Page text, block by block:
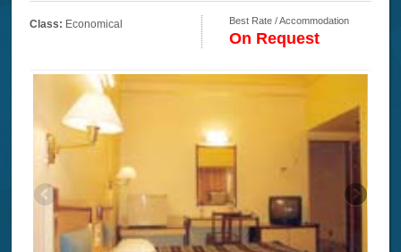
Class: Economical Best Rate / Accommodation
On Request